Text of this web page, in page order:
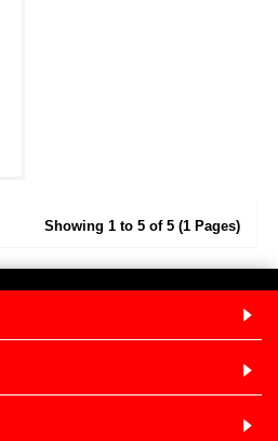
Showing 1 to 5 of 5 (1 Pages)